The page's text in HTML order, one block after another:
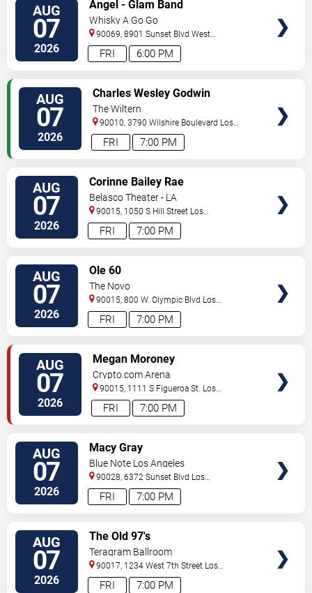
AUG
07
2026 6:00 PM
FRI
Angel - Glam Band
Whisky A Go Go
90069, 8901 Sunset Blvd West
Hollywood ,CA,US
AUG
07
2026 7:00 PM
FRI
Charles Wesley Godwin
The Wiltern
90010, 3790 Wilshire Boulevard Los
Angeles,CA,US
AUG
07
2026 7:00 PM
FRI
Corinne Bailey Rae
Belasco Theater - LA
90015, 1050 S Hill Street Los
Angeles,CA,US
AUG
07
2026 7:00 PM
FRI
Ole 60
The Novo
90015, 800 W. Olympic Blvd Los
Angeles,CA,US
AUG
07
2026 7:00 PM
FRI
Megan Moroney
Crypto.com Arena
90015, 1111 S Figueroa St. Los
Angeles,CA,US
AUG
07
2026 7:00 PM
FRI
Macy Gray
Blue Note Los Angeles
90028, 6372 Sunset Blvd Los
Angeles,CA,US
AUG
07
2026 7:00 PM
FRI
The Old 97's
Teragram Ballroom
90017, 1234 West 7th Street Los
Angeles,CA,US